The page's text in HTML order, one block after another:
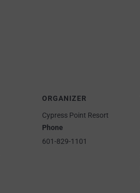
ORGANIZER
Cypress Point Resort
Phone
601-829-1101